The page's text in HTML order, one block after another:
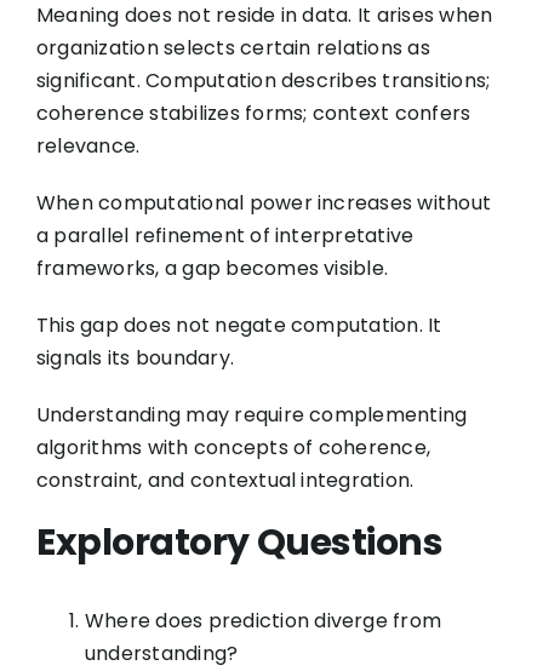
Meaning does not reside in data. It arises when
organization selects certain relations as
significant. Computation describes transitions;
coherence stabilizes forms; context confers
relevance.
When computational power increases without
a parallel refinement of interpretative
frameworks, a gap becomes visible.
This gap does not negate computation. It
signals its boundary.
Understanding may require complementing
algorithms with concepts of coherence,
constraint, and contextual integration.
Exploratory Questions
Where does prediction diverge from
understanding?